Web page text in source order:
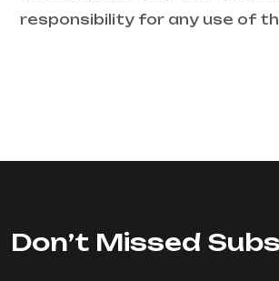
responsibility for any use of
Don’t Missed